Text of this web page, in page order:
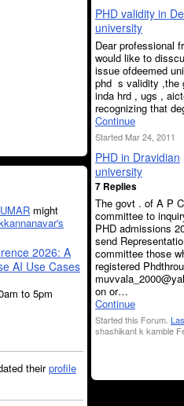
might
2026: A
AI Use Cases
to 5pm
theirprofile
PHD validity in
university
Dear professional
would like to
issue ofdeemed
phd s validity ,the
inda hrd , ugs ,
recognizing that
Continue
Started Mar 24, 2011
PHD in Dravidian
university
7 Replies
The govt . of A P
committee to
PHD admissions
send
committee those
registered
on or…
Continue
Started this Forum.
shashikant k kamble